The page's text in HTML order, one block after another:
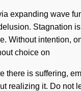
expanding wave
Stagnation
Without intention,
choice on
there is suffering,
realizing it. Do not